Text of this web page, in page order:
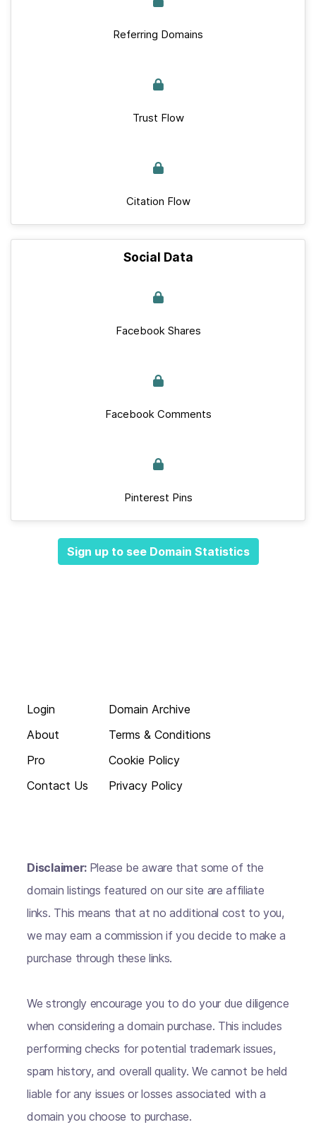
Referring Domains
Trust Flow
Citation Flow
Social Data
Facebook Shares
Facebook Comments
Pinterest Pins
Sign up to see Domain Statistics
Login
About
Pro
Contact Us
Domain Archive
Terms & Conditions
Cookie Policy
Privacy Policy
Disclaimer: Please be aware that some of the
domain listings featured on our site are affiliate
links. This means that at no additional cost to you,
we may earn a commission if you decide to make a
purchase through these links.
We strongly encourage you to do your due diligence
when considering a domain purchase. This includes
performing checks for potential trademark issues,
spam history, and overall quality. We cannot be held
liable for any issues or losses associated with a
domain you choose to purchase.